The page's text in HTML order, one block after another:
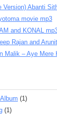
Version) Abanti
movie mp3
and KONAL
Rajan and
Malik – Aye Mere
(1)
(1)